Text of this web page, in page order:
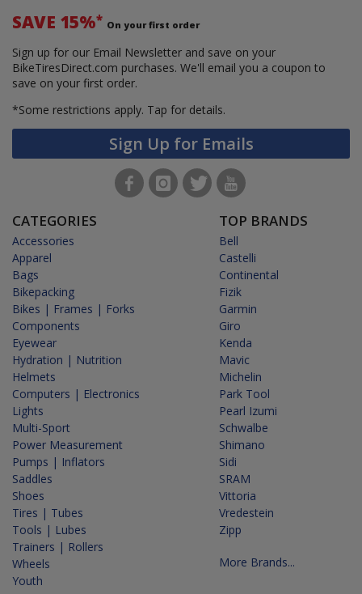
SAVE 15%* On your first order
Sign up for our Email Newsletter and save on your
BikeTiresDirect.com purchases. We'll email you a coupon to
save on your first order.
*Some restrictions apply. Tap for details.
Sign Up for Emails
CATEGORIES
Accessories
Apparel
Bags
Bikepacking
Bikes | Frames | Forks
Components
Eyewear
Hydration | Nutrition
Helmets
Computers | Electronics
Lights
Multi-Sport
Power Measurement
Pumps | Inflators
Saddles
Shoes
Tires | Tubes
Tools | Lubes
Trainers | Rollers
Wheels
Youth
TOP BRANDS
Bell
Castelli
Continental
Fizik
Garmin
Giro
Kenda
Mavic
Michelin
Park Tool
Pearl Izumi
Schwalbe
Shimano
Sidi
SRAM
Vittoria
Vredestein
Zipp
More Brands...